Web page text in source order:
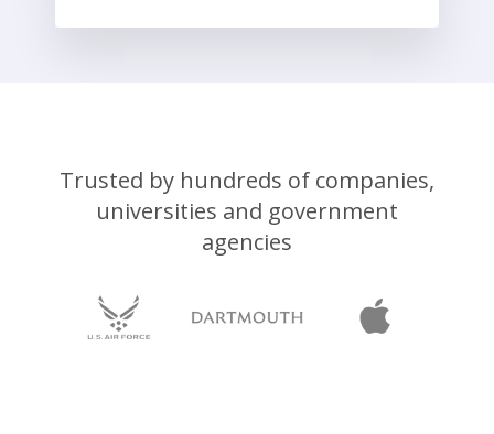
Trusted by hundreds of companies,
universities and government
agencies